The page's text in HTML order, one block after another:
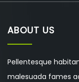
ABOUT US
Pellentesque
malesuada fames